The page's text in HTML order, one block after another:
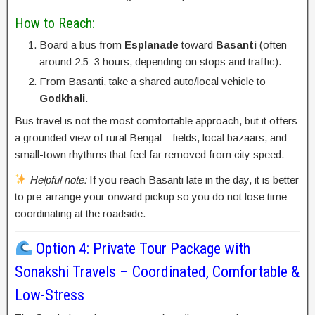
How to Reach:
Board a bus from Esplanade toward Basanti (often
around 2.5–3 hours, depending on stops and traffic).
From Basanti, take a shared auto/local vehicle to
Godkhali.
Bus travel is not the most comfortable approach, but it offers
a grounded view of rural Bengal—fields, local bazaars, and
small-town rhythms that feel far removed from city speed.
Helpful note:If you reach Basanti late in the day, it is better
to pre-arrange your onward pickup so you do not lose time
coordinating at the roadside.
Option 4: Private Tour Package with
Sonakshi Travels – Coordinated, Comfortable &
Low-Stress